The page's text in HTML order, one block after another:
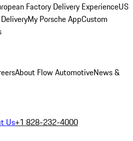
Factory Delivery ExperienceUS
My Porsche AppCustom
About Flow AutomotiveNews &
Us+1 828-232-4000